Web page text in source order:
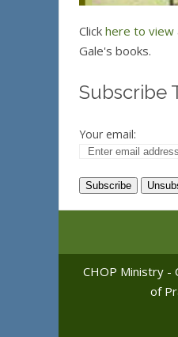
Click here to view
Gale's books.
Subscribe
Your email:
CHOP Ministry -
of